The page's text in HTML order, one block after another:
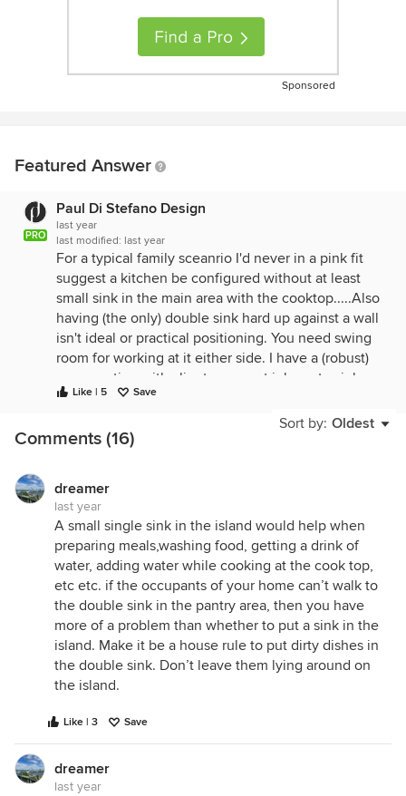
Sponsored
Featured Answer
PRO
Paul Di Stefano Design
last year
last modified: last year
For a typical family sceanrio I'd never in a pink fit
suggest a kitchen be configured without at least
small sink in the main area with the cooktop.....Also
having (the only) double sink hard up against a wall
isn't ideal or practical positioning. You need swing
room for working at it either side. I have a (robust)
conversation with clients on most jobs re to sink or
not to sink in the island is always a contentious one
that more often than not results in people coming
to their senses and realising that
and foremost when meals are being prepared. It's a
long way to walk from preparing something from
the sink to the wall oven with the way you currently
have it. I'd almost suggest putting a small sink near
the bin drawer, shuffling the HP towards the oven
and moving the double sink over to the other run of
the scullery as then you avoid having someone
parked by the sink blocking the flow in the
doorway in and out of the scullery...
But that's just my professional opinion - at the end
PD
Like | 5 Save
Sort by: Oldest
Comments (16)
dreamer
last year
A small single sink in the island would help when
preparing meals,washing food, getting a drink of
water, adding water while cooking at the cook top,
etc etc. if the occupants of your home can’t walk to
the double sink in the pantry area, then you have
more of a problem than whether to put a sink in the
island. Make it be a house rule to put dirty dishes in
the double sink. Don’t leave them lying around on
the island.
Like | 3 Save
dreamer
last year